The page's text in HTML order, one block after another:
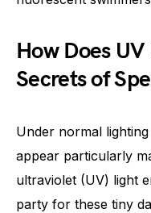
How Does
Secrets of
Under normal
appear particularly
ultraviolet (UV) light
party for these tiny